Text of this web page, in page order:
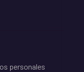
personales